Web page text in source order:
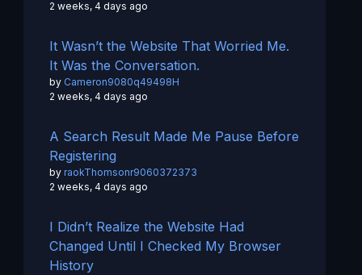
2 weeks, 4 days ago
It Wasn’t the Website That Worried Me.
It Was the Conversation.
by Cameron9080q49498H
2 weeks, 4 days ago
A Search Result Made Me Pause Before
Registering
by raokThomsonr9060372373
2 weeks, 4 days ago
I Didn’t Realize the Website Had
Changed Until I Checked My Browser
History